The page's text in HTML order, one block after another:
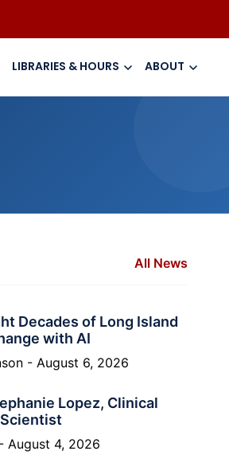
LIBRARIES & HOURS ABOUT
All News
Decades of Long Island
with AI
August 6, 2026
Lopez, Clinical
August 4, 2026